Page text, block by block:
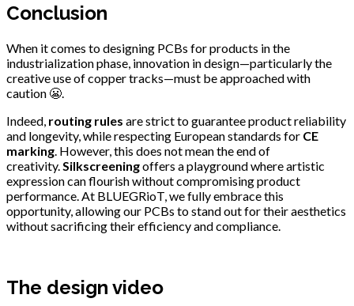
Conclusion
When it comes to designing PCBs for products in the
industrialization phase, innovation in design—particularly the
creative use of copper tracks—must be approached with
caution 😬.
Indeed, routing rules are strict to guarantee product reliability
and longevity, while respecting European standards for CE
marking . However, this does not mean the end of
creativity. Silkscreeningoffers a playground where artistic
expression can flourish without compromising product
performance. At BLUEGRioT, we fully embrace this
opportunity, allowing our PCBs to stand out for their aesthetics
without sacrificing their efficiency and compliance.
The design video